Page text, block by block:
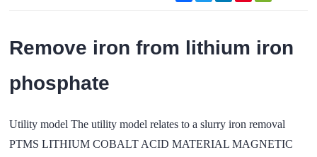
Remove iron from lithium iron
phosphate
Utility model The utility model relates to a slurry iron removal
PTMS LITHIUM COBALT ACID MATERIAL MAGNETIC